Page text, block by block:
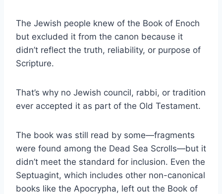
The Jewish people knew of the Book of Enoch
but excluded it from the canon because it
didn’t reflect the truth, reliability, or purpose of
Scripture.
That’s why no Jewish council, rabbi, or tradition
ever accepted it as part of the Old Testament.
The book was still read by some—fragments
were found among the Dead Sea Scrolls—but it
didn’t meet the standard for inclusion. Even the
Septuagint, which includes other non-canonical
books like the Apocrypha, left out the Book of